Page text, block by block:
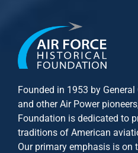
Founded in 1953 by General
and otherAir Power
Foundation is dedicated to
traditions of American
Our primary emphasis is on